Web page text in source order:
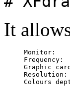
It
Monitor:
Graphic